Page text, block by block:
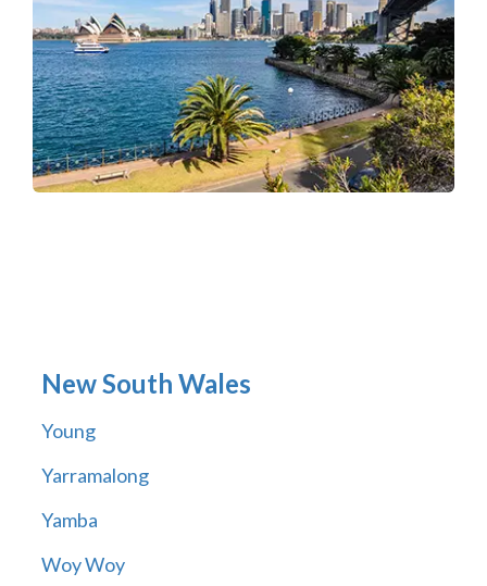
New South Wales
Young
Yarramalong
Yamba
Woy Woy